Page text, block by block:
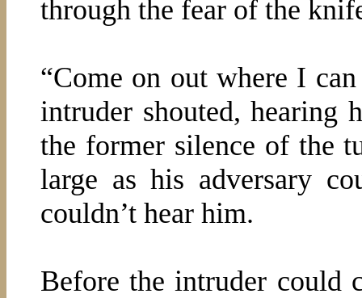
through the fear of the
“Come on out where I
intruder shouted, hearing
the former silence of the
large as his adversary
couldn’t hear him.
Before the intruder could